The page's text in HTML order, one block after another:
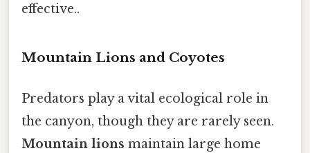
effective..
Mountain Lions and Coyotes
Predators play a vital ecological role in
the canyon, though they are rarely seen.
Mountain lions maintain large home